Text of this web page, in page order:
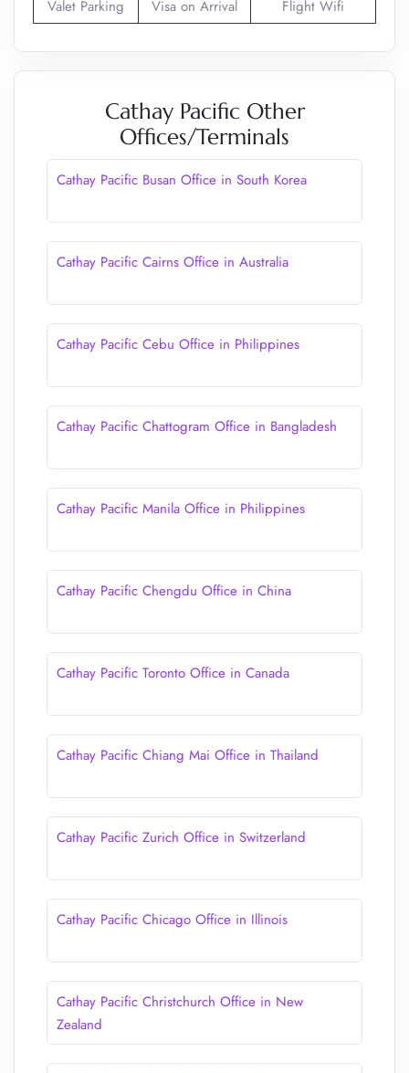
Valet Parking Visa on Arrival Flight Wifi
Cathay Pacific Other
Offices/Terminals
Cathay Pacific Busan Office in South Korea
Cathay Pacific Cairns Office in Australia
Cathay Pacific Cebu Office in Philippines
Cathay Pacific Chattogram Office in Bangladesh
Cathay Pacific Manila Office in Philippines
Cathay Pacific Chengdu Office in China
Cathay Pacific Toronto Office in Canada
Cathay Pacific Chiang Mai Office in Thailand
Cathay Pacific Zurich Office in Switzerland
Cathay Pacific Chicago Office in Illinois
Cathay Pacific Christchurch Office in New
Zealand